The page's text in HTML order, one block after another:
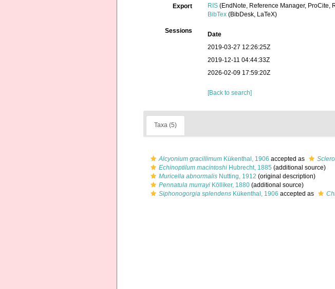
Export RIS (EndNote, Reference Manager, ProCite,
BibTex (BibDesk, LaTeX)
Sessions Date
2019-03-27 12:26:25Z
2019-12-11 04:44:33Z
2026-02-09 17:59:20Z
[Back to search]
Taxa (5)
Alcyonium gracillimum Kükenthal, 1906 accepted as
Echinoptilum macintoshi Hubrecht, 1885 (additional source)
Muricella abnormalis Nutting, 1912 (original description)
Pennatula murrayi Kölliker, 1880 (additional source)
Siphonogorgia splendens Kükenthal, 1906 accepted as